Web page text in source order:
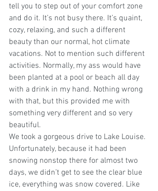
tell you to step out of your comfort zone
and do it. It’s not busy there. It’s quaint,
cozy, relaxing, and such a different
beauty than our normal, hot climate
vacations. Not to mention such different
activities. Normally, my ass would have
been planted at a pool or beach all day
with a drink in my hand. Nothing wrong
with that, but this provided me with
something very different and so very
beautiful.
We took a gorgeous drive to Lake Louise.
Unfortunately, because it had been
snowing nonstop there for almost two
days, we didn’t get to see the clear blue
ice, everything was snow covered. Like